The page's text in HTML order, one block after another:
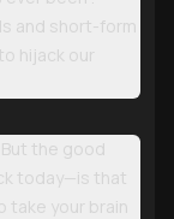
and short-form
hijack our
the good
today—is that
take your brain